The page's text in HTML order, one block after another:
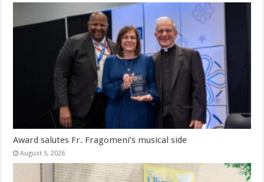
Award salutes Fr. Fragomeni’s musical side
August 5, 2026